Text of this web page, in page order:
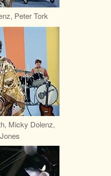
Peter Tork
Micky Dolenz,